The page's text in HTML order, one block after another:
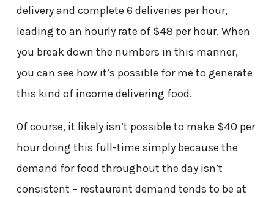
delivery and complete 6 deliveries per hour,
leading to an hourly rate of $48 per hour. When
you break down the numbers in this manner,
you can see how it’s possible for me to generate
this kind of income delivering food.
Of course, it likely isn’t possible to make $40 per
hour doing this full-time simply because the
demand for food throughout the day isn’t
consistent – restaurant demand tends to be at